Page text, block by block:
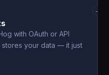
with OAuth or API
your data — it just
→